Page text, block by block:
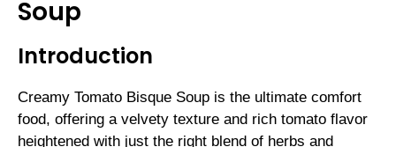
Soup
Introduction
Creamy Tomato Bisque Soup is the ultimate comfort
food, offering a velvety texture and rich tomato flavor
heightened with just the right blend of herbs and